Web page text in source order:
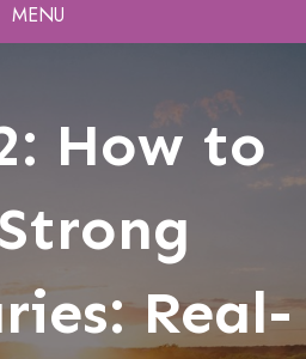
MENU
How to
Real-